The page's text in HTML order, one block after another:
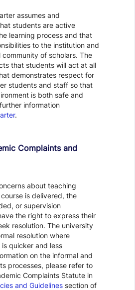
assumes and
students are active
learning process and that
to the institution and
of scholars. The
that students will act at all
demonstrates respect for
students and staff so that
is both safe and
information
.
Complaints and
about teaching
is delivered, the
or supervision
the right to express their
resolution. The university
resolution where
quicker and less
on the informal and
processes, please refer to
Complaints Statute in
and Guidelinessection of